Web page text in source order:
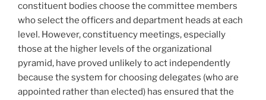
constituent bodies choose the committee members
who select the officers and department heads at each
level. However, constituency meetings, especially
those at the higher levels of the organizational
pyramid, have proved unlikely to act independently
because the system for choosing delegates (who are
appointed rather than elected) has ensured that the